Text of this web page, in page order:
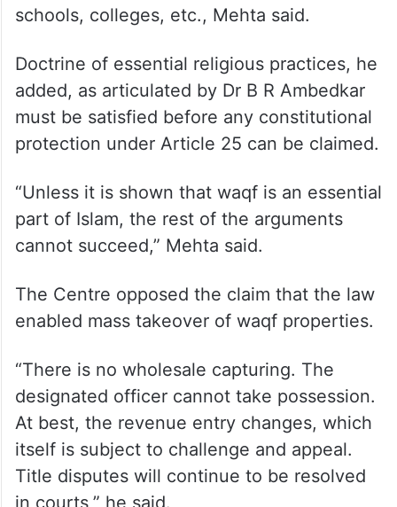
schools, colleges, etc., Mehta said.
Doctrine of essential religious practices, he
added, as articulated by Dr B R Ambedkar
must be satisfied before any constitutional
protection under Article 25 can be claimed.
“Unless it is shown that waqf is an essential
part of Islam, the rest of the arguments
cannot succeed,” Mehta said.
The Centre opposed the claim that the law
enabled mass takeover of waqf properties.
“There is no wholesale capturing. The
designated officer cannot take possession.
At best, the revenue entry changes, which
itself is subject to challenge and appeal.
Title disputes will continue to be resolved
in courts,” he said.